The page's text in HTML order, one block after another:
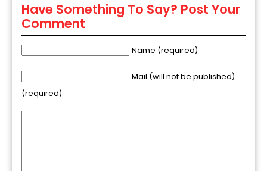
Have Something To Say? Post Your
Comment
Name (required)
Mail (will not be published)
(required)